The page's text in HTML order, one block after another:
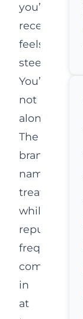
you’ve
received
feels
steep.
You’re
not
alone.
The
brand-
name
treatment,
while
reputable,
frequently
comes
in
at